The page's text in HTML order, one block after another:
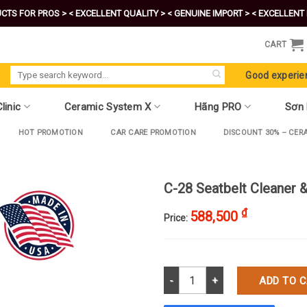
FOR PROS > < EXCELLENT QUALITY > < GENUINE IMPORT > < EXCELLENT
CART
Search
for:
Good
Ceramic System X Hãng PRO Sơn
HOT PROMOTION CAR CARE PROMOTION DISCOUNT 30% –
C-28 Seatbelt Cleaner
Price: 588,500 ₫
C-28 Seatbelt Cleaner & Spot
ADD TO